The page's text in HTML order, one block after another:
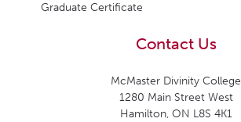
Graduate Certificate
Contact Us
McMaster Divinity College
1280 Main Street West
Hamilton, ON L8S 4K1